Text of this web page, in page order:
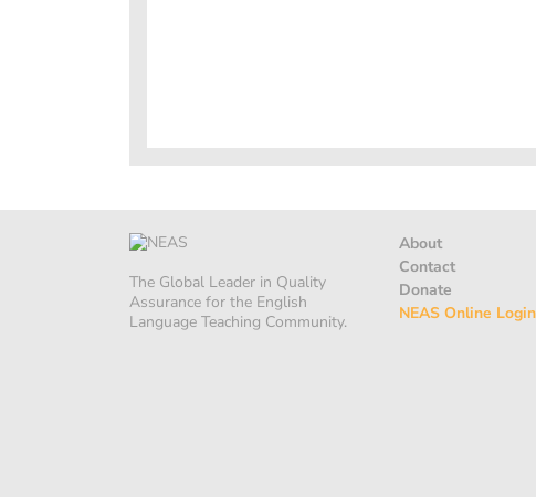
The Global Leader in Quality
Assurance for the English
Language Teaching Community.
About
Contact
Donate
NEAS Online Login